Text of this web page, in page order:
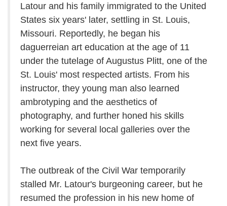
Latour and his family immigrated to the United
States six years' later, settling in St. Louis,
Missouri. Reportedly, he began his
daguerreian art education at the age of 11
under the tutelage of Augustus Plitt, one of the
St. Louis' most respected artists. From his
instructor, they young man also learned
ambrotyping and the aesthetics of
photography, and further honed his skills
working for several local galleries over the
next five years.
The outbreak of the Civil War temporarily
stalled Mr. Latour's burgeoning career, but he
resumed the profession in his new home of